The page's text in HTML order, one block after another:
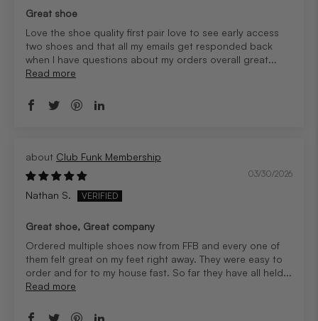
Great shoe
Love the shoe quality first pair love to see early access
two shoes and that all my emails get responded back
when I have questions about my orders overall great...
Read more
Club Funk Membership
03/30/2026
Nathan S.
Great shoe, Great company
Ordered multiple shoes now from FFB and every one of
them felt great on my feet right away. They were easy to
order and for to my house fast. So far they have all held...
Read more